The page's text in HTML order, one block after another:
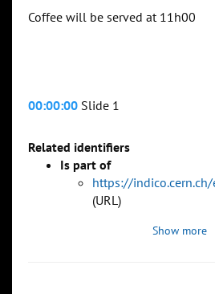
Coffee will be served at 11h00
00:00:00 Slide 1
Related identifiers
Is part of
https://
(URL)
Show more